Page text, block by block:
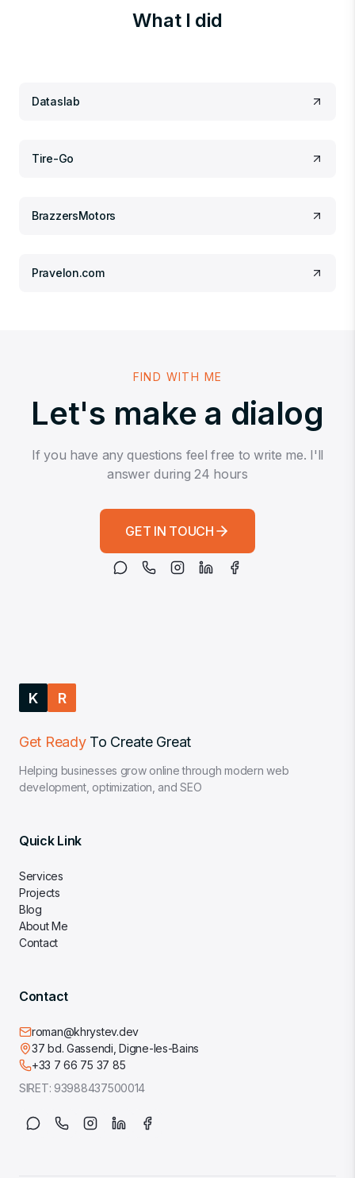
What I did
Dataslab
Tire-Go
BrazzersMotors
Pravelon.com
FIND WITH ME
Let's make a dialog
If you have any questions feel free to write me. I'll
answer during 24 hours
GET IN TOUCH
K R
Get Ready To Create Great
Helping businesses grow online through modern web
development, optimization, and SEO
Quick Link
Services
Projects
Blog
About Me
Contact
Contact
roman@khrystev.dev
37 bd. Gassendi, Digne-les-Bains
+33 7 66 75 37 85
SIRET:93988437500014